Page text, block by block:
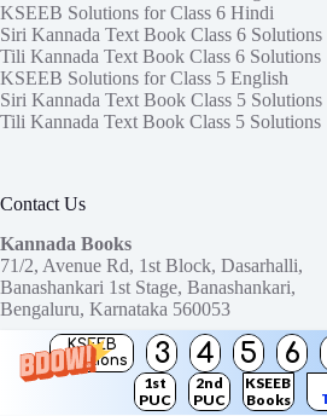
KSEEB
Solutions
3 4 5 6
1st
PUC
2nd
PUC
KSEEB
Books
KSEEB Solutions for Class 6 Hindi
Siri Kannada Text Book Class 6 Solutions
Tili Kannada Text Book Class 6 Solutions
KSEEB Solutions for Class 5 English
Siri Kannada Text Book Class 5 Solutions
Tili Kannada Text Book Class 5 Solutions
Contact Us
Kannada Books
71/2, Avenue Rd, 1st Block, Dasarhalli,
Banashankari 1st Stage, Banashankari,
Bengaluru, Karnataka 560053
Need help or have a question?
Contact us at:
ktbssolutions@gmail.com
Copyright © 2026KTBS Solutions